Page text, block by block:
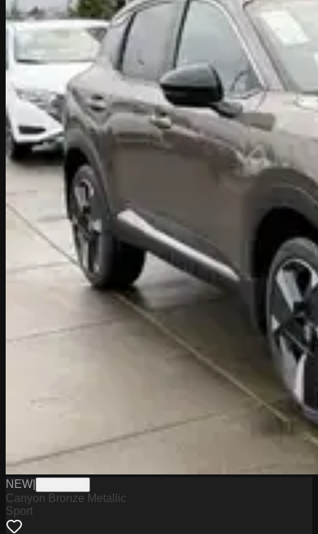
NEW
Canyon Bronze Metallic
Sport